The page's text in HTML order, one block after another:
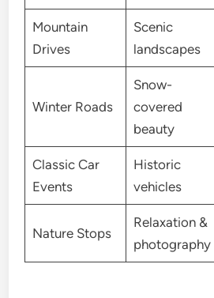
Mountain
Drives
Scenic
landscapes
Winter Roads
Snow-
covered
beauty
Classic Car
Events
Historic
vehicles
Nature Stops
Relaxation &
photography